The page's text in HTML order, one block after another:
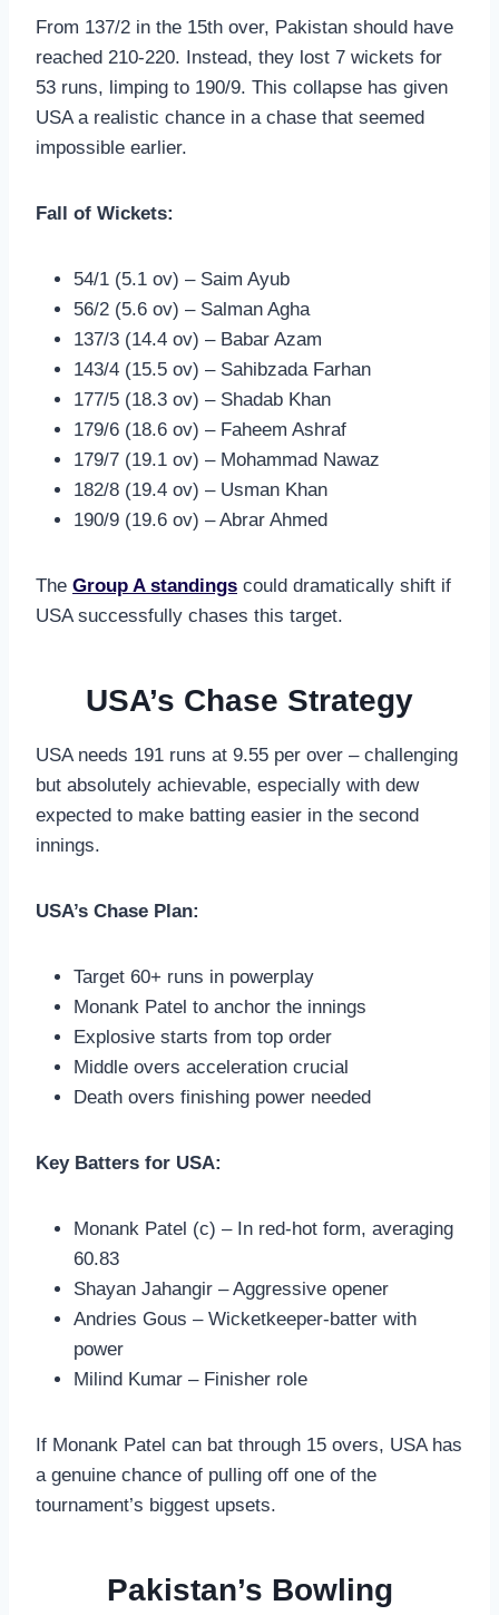
From 137/2 in the 15th over, Pakistan should have
reached 210-220. Instead, they lost 7 wickets for
53 runs, limping to 190/9. This collapse has given
USA a realistic chance in a chase that seemed
impossible earlier.
Fall of Wickets:
54/1 (5.1 ov) – Saim Ayub
56/2 (5.6 ov) – Salman Agha
137/3 (14.4 ov) – Babar Azam
143/4 (15.5 ov) – Sahibzada Farhan
177/5 (18.3 ov) – Shadab Khan
179/6 (18.6 ov) – Faheem Ashraf
179/7 (19.1 ov) – Mohammad Nawaz
182/8 (19.4 ov) – Usman Khan
190/9 (19.6 ov) – Abrar Ahmed
The Group A standings could dramatically shift if
USA successfully chases this target.
USA’s Chase Strategy
USA needs 191 runs at 9.55 per over – challenging
but absolutely achievable, especially with dew
expected to make batting easier in the second
innings.
USA’s Chase Plan:
Target 60+ runs in powerplay
Monank Patel to anchor the innings
Explosive starts from top order
Middle overs acceleration crucial
Death overs finishing power needed
Key Batters for USA:
Monank Patel (c) – In red-hot form, averaging
60.83
Shayan Jahangir – Aggressive opener
Andries Gous – Wicketkeeper-batter with
power
Milind Kumar – Finisher role
If Monank Patel can bat through 15 overs, USA has
a genuine chance of pulling off one of the
tournament’s biggest upsets.
Pakistan’s Bowling